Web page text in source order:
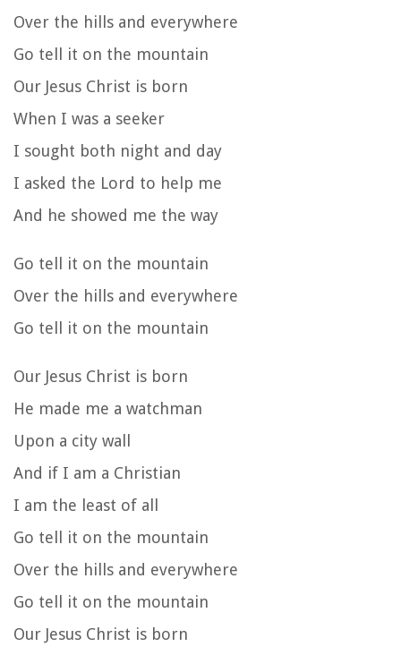
Over the hills and everywhere
Go tell it on the mountain
Our Jesus Christ is born
When I was a seeker
I sought both night and day
I asked the Lord to help me
And he showed me the way
Go tell it on the mountain
Over the hills and everywhere
Go tell it on the mountain
Our Jesus Christ is born
He made me a watchman
Upon a city wall
And if I am a Christian
I am the least of all
Go tell it on the mountain
Over the hills and everywhere
Go tell it on the mountain
Our Jesus Christ is born